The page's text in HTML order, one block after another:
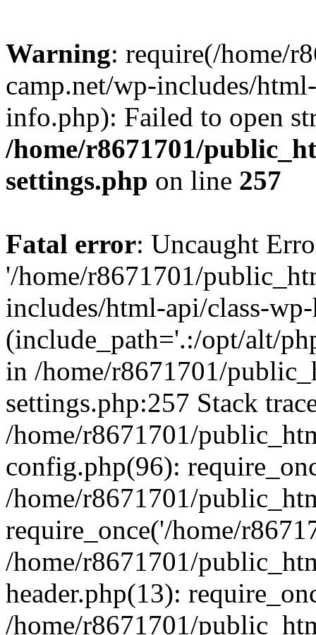
Warning: require(/home/
camp.net/wp-includes/
info.php): Failed to open
/home/r8671701/
settings.php on line 257
Fatal error: Uncaught
'/home/r8671701/
includes/html-api/class-
(include_path='.:/opt/alt/
in /home/r8671701/
settings.php:257 Stack
/home/r8671701/
config.php(96):
/home/r8671701/
require_once('/home/
/home/r8671701/
header.php(13):
/home/r8671701/